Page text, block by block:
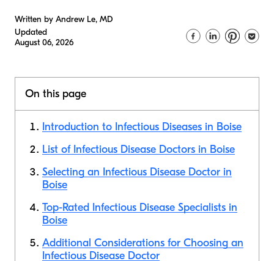
Written by Andrew Le, MD
Updated
August 06, 2026
On this page
Introduction to Infectious Diseases in Boise
List of Infectious Disease Doctors in Boise
Selecting an Infectious Disease Doctor in
Boise
Top-Rated Infectious Disease Specialists in
Boise
Additional Considerations for Choosing an
Infectious Disease Doctor